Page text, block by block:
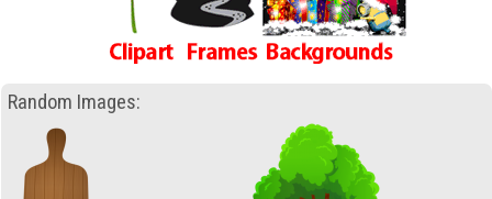
Random Images: